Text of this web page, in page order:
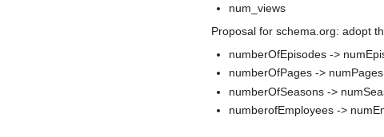
num_views
Proposal for schema.org: adopt
numberOfEpisodes ->
numberOfPages -> numPages
numberOfSeasons ->
numberofEmployees ->